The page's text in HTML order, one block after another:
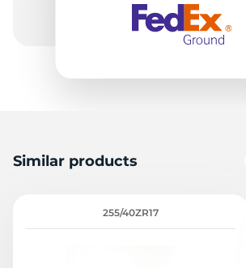
Similar products
255/40ZR17